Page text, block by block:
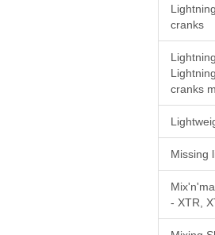
cranks
cranks
Missing
- XTR,